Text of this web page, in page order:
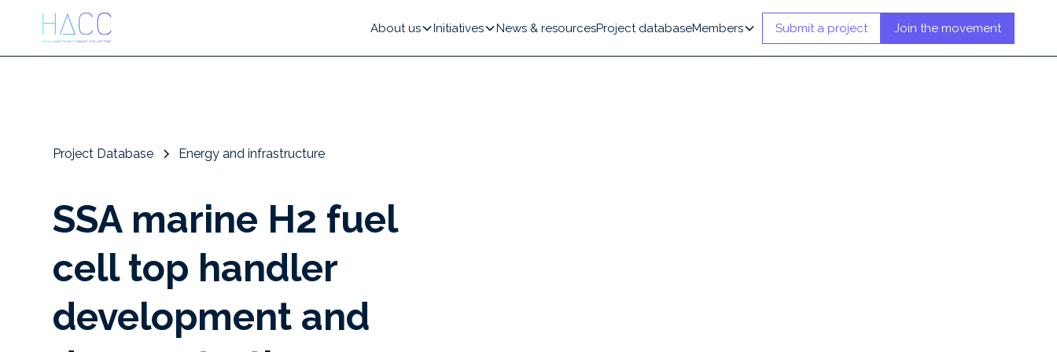
About us Initiatives News & resourcesProject databaseMembers Submit a project Join the movement
Project Database Energy and infrastructure
SSA marine H2 fuel
cell top handler
development and